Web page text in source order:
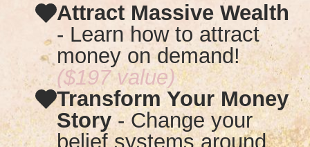
Attract Massive Wealth
- Learn how to attract
money on demand!
($197 value)
Transform Your Money
Story - Change your
belief systems around